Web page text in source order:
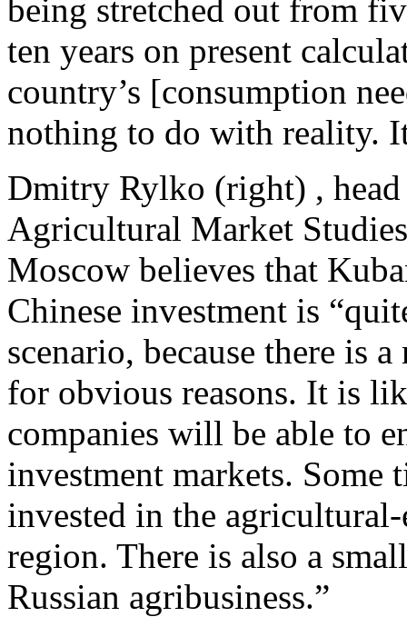
being stretched out from
ten years on present
country’s [consumption
nothing to do with reality.
Dmitry Rylko (right) ,
Agricultural Market
Moscow believes that
Chinese investment is
scenario, because there is
for obvious reasons. It is
companies will be able to
investment markets. Some
invested in the
region. There is also a
Russian agribusiness.”